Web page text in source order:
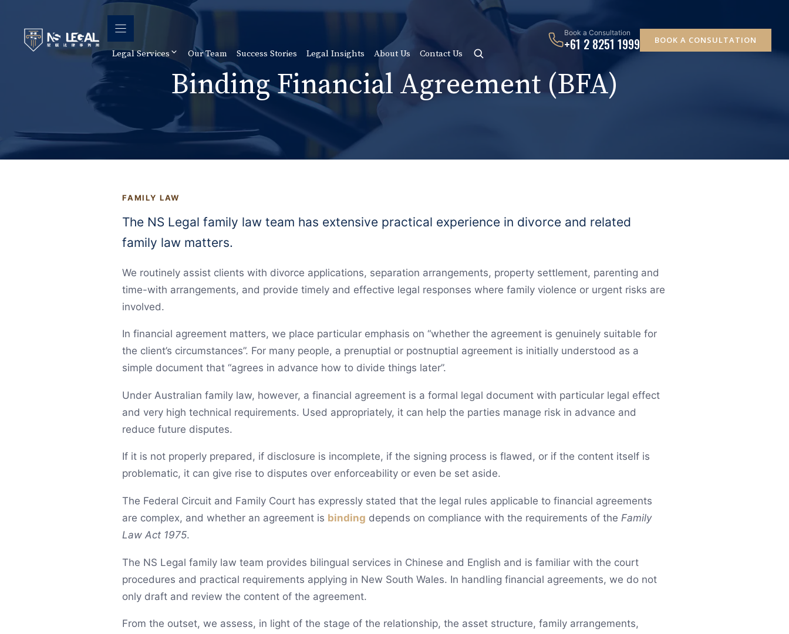
content
Legal Services Our Team Success Stories Legal Insights About Us Contact Us
Book a Consultation
+61 2 8251 1999 BOOK A CONSULTATION
Binding Financial Agreement (BFA)
FAMILY LAW
The NS Legal family law team has extensive practical experience in divorce and related
family law matters.
We routinely assist clients with divorce applications, separation arrangements, property settlement, parenting and
time-with arrangements, and provide timely and effective legal responses where family violence or urgent risks are
involved.
In financial agreement matters, we place particular emphasis on “whether the agreement is genuinely suitable for
the client’s circumstances”. For many people, a prenuptial or postnuptial agreement is initially understood as a
simple document that “agrees in advance how to divide things later”.
Under Australian family law, however, a financial agreement is a formal legal document with particular legal effect
and very high technical requirements. Used appropriately, it can help the parties manage risk in advance and
reduce future disputes.
If it is not properly prepared, if disclosure is incomplete, if the signing process is flawed, or if the content itself is
problematic, it can give rise to disputes over enforceability or even be set aside.
The Federal Circuit and Family Court has expressly stated that the legal rules applicable to financial agreements
are complex, and whether an agreement is binding depends on compliance with the requirements of the Family
Law Act 1975.
The NS Legal family law team provides bilingual services in Chinese and English and is familiar with the court
procedures and practical requirements applying in New South Wales. In handling financial agreements, we do not
only draft and review the content of the agreement.
From the outset, we assess, in light of the stage of the relationship, the asset structure, family arrangements,